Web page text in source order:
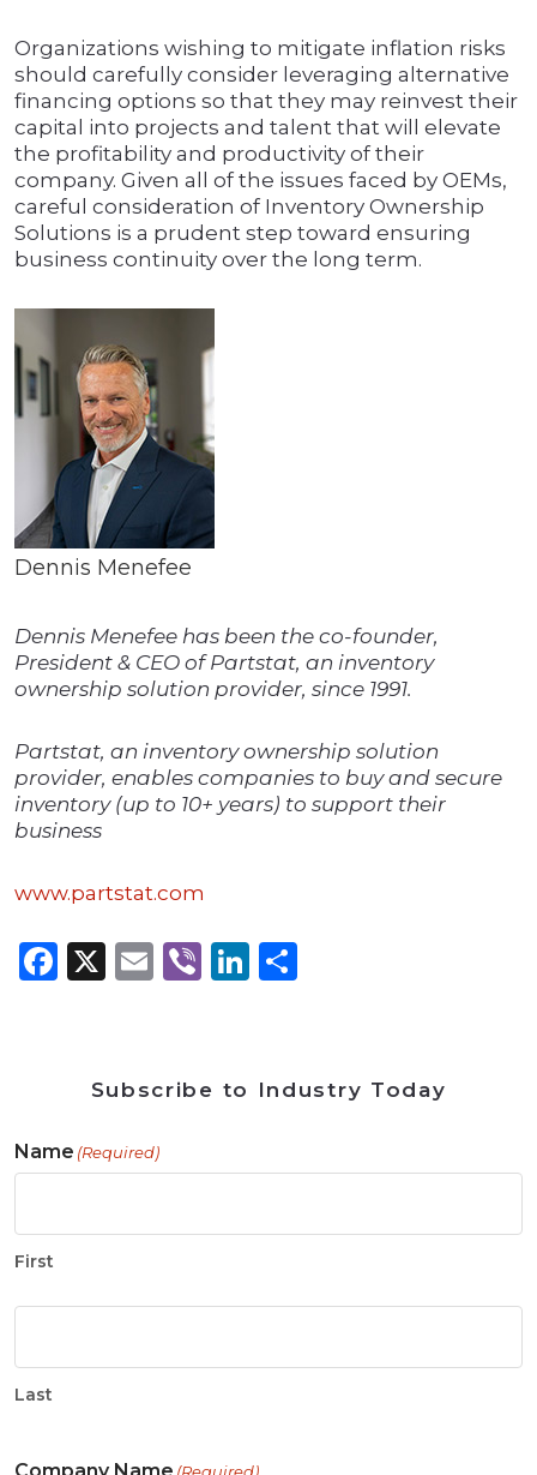
Organizations wishing to mitigate inflation risks
should carefully consider leveraging alternative
financing options so that they may reinvest their
capital into projects and talent that will elevate
the profitability and productivity of their
company. Given all of the issues faced by OEMs,
careful consideration of Inventory Ownership
Solutions is a prudent step toward ensuring
business continuity over the long term.
Dennis Menefee
Dennis Menefee has been the co-founder,
President & CEO of Partstat, an inventory
ownership solution provider, since 1991.
Partstat, an inventory ownership solution
provider, enables companies to buy and secure
inventory (up to 10+ years) to support their
business
www.partstat.com
Facebook
X Email
ViberLinkedIn
Subscribe to Industry Today
Name (Required)
First
Last